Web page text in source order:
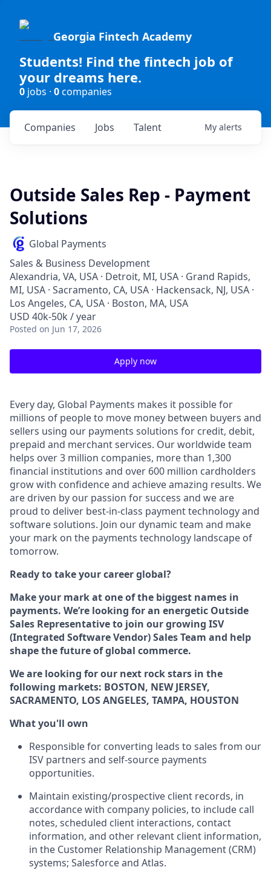
Georgia Fintech Academy
Students! Find the fintech job of
your dreams here.
0 jobs · 0companies
Jobs
Companies Talent My alerts
Outside Sales Rep - Payment
Solutions
Global Payments
Sales & Business Development
Alexandria, VA, USA · Detroit, MI, USA · Grand Rapids,
MI, USA · Sacramento, CA, USA · Hackensack, NJ, USA ·
Los Angeles, CA, USA · Boston, MA, USA
USD 40k-50k / year
Posted on Jun 17, 2026
Apply now
Every day, Global Payments makes it possible for
millions of people to move money between buyers and
sellers using our payments solutions for credit, debit,
prepaid and merchant services. Our worldwide team
helps over 3 million companies, more than 1,300
financial institutions and over 600 million cardholders
grow with confidence and achieve amazing results. We
are driven by our passion for success and we are
proud to deliver best-in-class payment technology and
software solutions. Join our dynamic team and make
your mark on the payments technology landscape of
tomorrow.
Ready to take your career global?
Make your mark at one of the biggest names in
payments. We’re looking for an energetic Outside
Sales Representative to join our growing ISV
(Integrated Software Vendor) Sales Team and help
shape the future of global commerce.
We are looking for our next rock stars in the
following markets: BOSTON, NEW JERSEY,
SACRAMENTO, LOS ANGELES, TAMPA, HOUSTON
What you'll own
Responsible for converting leads to sales from our
ISV partners and self-source payments
opportunities.
Maintain existing/prospective client records, in
accordance with company policies, to include call
notes, scheduled client interactions, contact
information, and other relevant client information,
in the Customer Relationship Management (CRM)
systems; Salesforce and Atlas.